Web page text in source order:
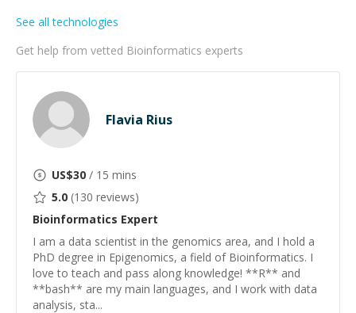
Get help from vetted Bioinformatics experts
See all technologies
Flavia Rius
US$30 / 15 mins
5.0 (130 reviews)
Bioinformatics Expert
I am a data scientist in the genomics area, and I hold a
PhD degree in Epigenomics, a field of Bioinformatics. I
love to teach and pass along knowledge! **R** and
**bash** are my main languages, and I work with data
analysis, sta...